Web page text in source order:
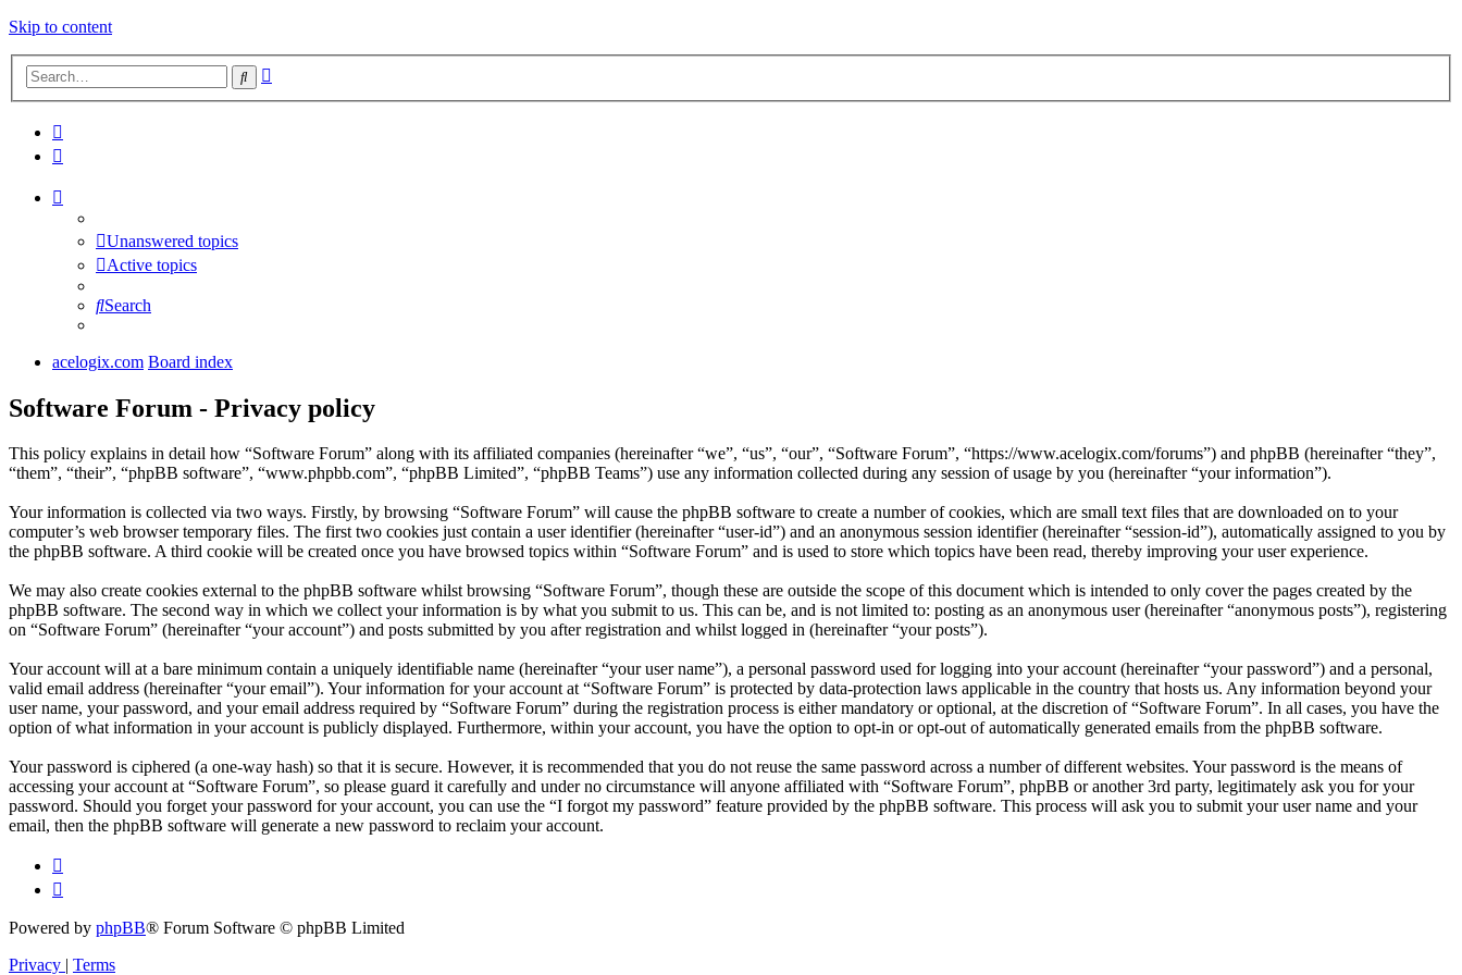
Skip to content
Search
Unanswered topics
Active topics
Search
acelogix.com Board index
Software Forum - Privacy policy
This policy explains in detail how “Software Forum” along with its affiliated companies (hereinafter “we”, “us”, “our”, “Software Forum”, “https://www.acelogix.com/forums”) and phpBB (hereinafter “they”,
“them”, “their”, “phpBB software”, “www.phpbb.com”, “phpBB Limited”, “phpBB Teams”) use any information collected during any session of usage by you (hereinafter “your information”).
Your information is collected via two ways. Firstly, by browsing “Software Forum” will cause the phpBB software to create a number of cookies, which are small text files that are downloaded on to your
computer’s web browser temporary files. The first two cookies just contain a user identifier (hereinafter “user-id”) and an anonymous session identifier (hereinafter “session-id”), automatically assigned to you by
the phpBB software. A third cookie will be created once you have browsed topics within “Software Forum” and is used to store which topics have been read, thereby improving your user experience.
We may also create cookies external to the phpBB software whilst browsing “Software Forum”, though these are outside the scope of this document which is intended to only cover the pages created by the
phpBB software. The second way in which we collect your information is by what you submit to us. This can be, and is not limited to: posting as an anonymous user (hereinafter “anonymous posts”), registering
on “Software Forum” (hereinafter “your account”) and posts submitted by you after registration and whilst logged in (hereinafter “your posts”).
Your account will at a bare minimum contain a uniquely identifiable name (hereinafter “your user name”), a personal password used for logging into your account (hereinafter “your password”) and a personal,
valid email address (hereinafter “your email”). Your information for your account at “Software Forum” is protected by data-protection laws applicable in the country that hosts us. Any information beyond your
user name, your password, and your email address required by “Software Forum” during the registration process is either mandatory or optional, at the discretion of “Software Forum”. In all cases, you have the
option of what information in your account is publicly displayed. Furthermore, within your account, you have the option to opt-in or opt-out of automatically generated emails from the phpBB software.
Your password is ciphered (a one-way hash) so that it is secure. However, it is recommended that you do not reuse the same password across a number of different websites. Your password is the means of
accessing your account at “Software Forum”, so please guard it carefully and under no circumstance will anyone affiliated with “Software Forum”, phpBB or another 3rd party, legitimately ask you for your
password. Should you forget your password for your account, you can use the “I forgot my password” feature provided by the phpBB software. This process will ask you to submit your user name and your
email, then the phpBB software will generate a new password to reclaim your account.
Powered by phpBB® Forum Software © phpBB Limited
Privacy | Terms